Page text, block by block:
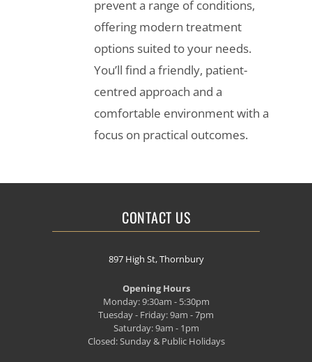
prevent a range of conditions,
offering modern treatment
options suited to your needs.
You’ll find a friendly, patient-
centred approach and a
comfortable environment with a
focus on practical outcomes.
CONTACT US
897 High St, Thornbury
Opening Hours
Monday: 9:30am - 5:30pm
Tuesday - Friday: 9am - 7pm
Saturday: 9am - 1pm
Closed: Sunday & Public Holidays